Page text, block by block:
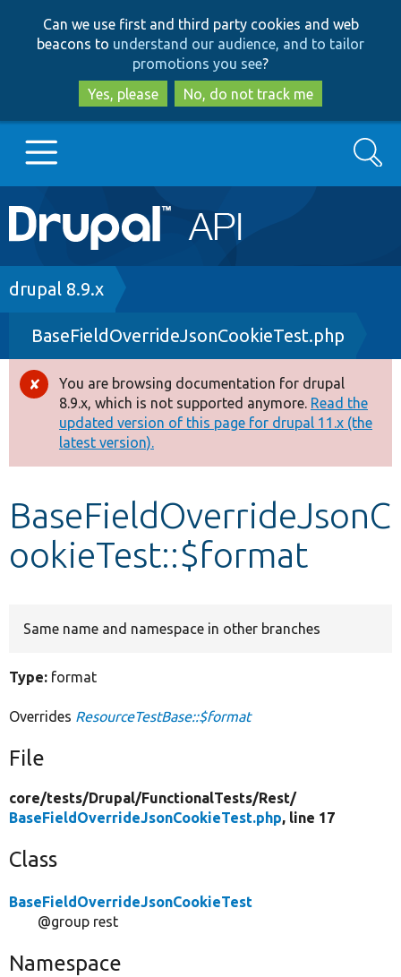
to
main
content
to
search
Can we use first and third party cookies and web
beacons to understand our audience, and to tailor
promotions you see?
Yes, please
No, do not track me
Main
navigation
Go to Drupal.org
Drupal 8+
Other projects
Develop for Drupal
Search
Breadcrumb
drupal 8.9.x
BaseFieldOverrideJsonCookieTest.php
Error
message
You are browsing documentation for drupal
8.9.x, which is not supported anymore. Read the
updated version of this page for drupal 11.x (the
latest version).
BaseFieldOverrideJsonC
ookieTest::$format
Same name and namespace in other branches
Type: format
Overrides ResourceTestBase::$format
File
core/tests/Drupal/FunctionalTests/Rest/
BaseFieldOverrideJsonCookieTest.php, line 17
Class
BaseFieldOverrideJsonCookieTest
@group rest
Namespace